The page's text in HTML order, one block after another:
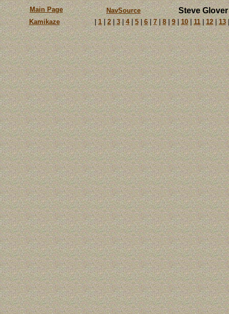
Main Page NavSource Steve
Kamikaze |1|2|3|4|5|6|7|8|9|10|11|12|13